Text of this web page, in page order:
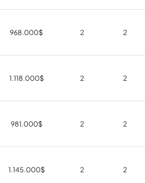
968.000$ 2 2
1.118.000$ 2 2
981.000$ 2 2
1.145.000$ 2 2